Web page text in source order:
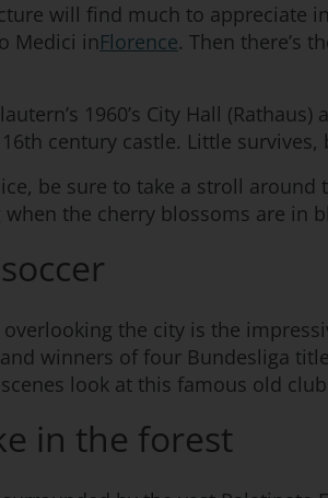
will find much to appreciate
Medici inFlorence. Then there’s
1960’s City Hall
16th century castle. Little
be sure to take a stroll
when the cherry blossoms are in
the city is the
winners of four Bundesliga
look at this famous old
in the forest